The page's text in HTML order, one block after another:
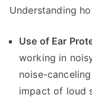
Understanding
Use of Ear
working in
noise-
impact of loud